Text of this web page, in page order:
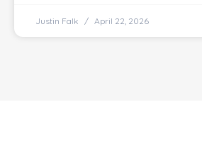
Justin Falk April 22, 2026